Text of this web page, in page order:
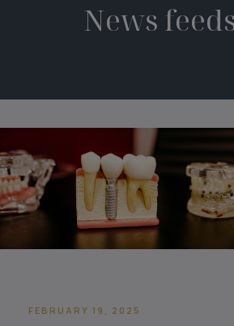
News
FEBRUARY 19, 2025